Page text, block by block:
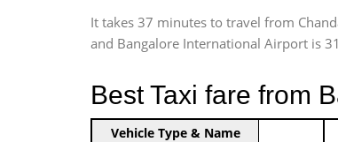
It takes 37 minutes to travel from
and Bangalore International Airport is
Best Taxi fare from
Indica Non/AC
Vehicle Type & Name